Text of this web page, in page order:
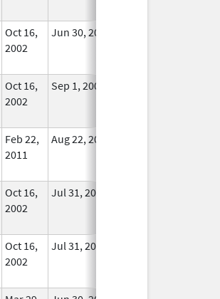
Oct 16,
2002
Jun 30, 2025
Oct 16,
2002
Sep 1, 2009
Feb 22,
2011
Aug 22, 2011
Oct 16,
2002
Jul 31, 2015
Oct 16,
2002
Jul 31, 2015